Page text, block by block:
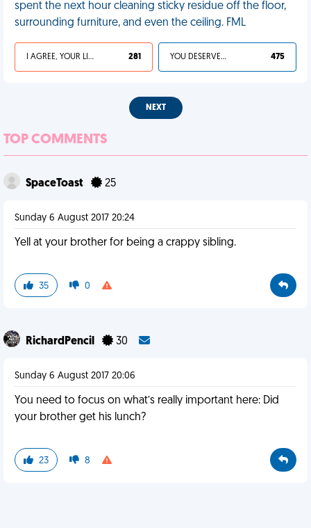
spent the next hour cleaning sticky residue off the floor,
surrounding furniture, and even the ceiling. FML
I AGREE, YOUR LIFE SUCKS 281 YOU DESERVED IT 475
NEXT
TOP COMMENTS
SpaceToast 25
Sunday 6 August 2017 20:24
Yell at your brother for being a crappy sibling.
35 0
RichardPencil 30
Sunday 6 August 2017 20:06
You need to focus on what’s really important here: Did
your brother get his lunch?
23 8